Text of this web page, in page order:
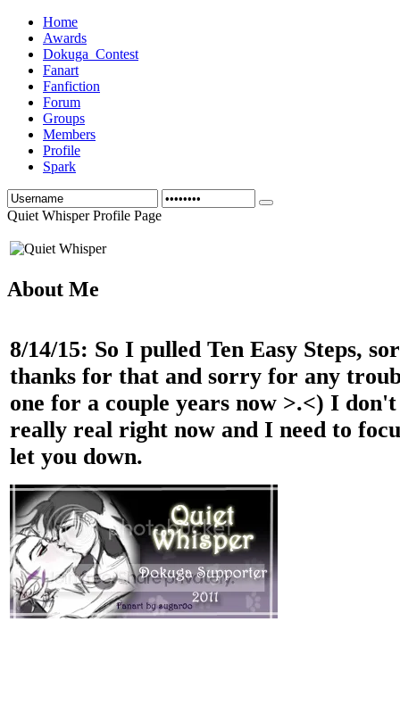
Home
Awards
Dokuga_Contest
Fanart
Fanfiction
Forum
Groups
Members
Profile
Spark
Quiet Whisper Profile Page
About Me
8/14/15: So I pulled Ten Easy Steps,
thanks for that and sorry for any
one for a couple years now >.<) I
really real right now and I need to
let you down.